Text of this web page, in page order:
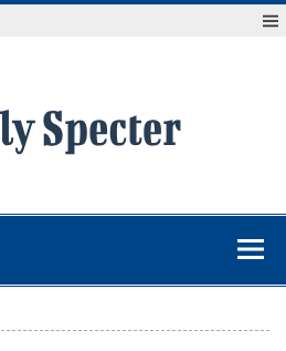
online source for breaking